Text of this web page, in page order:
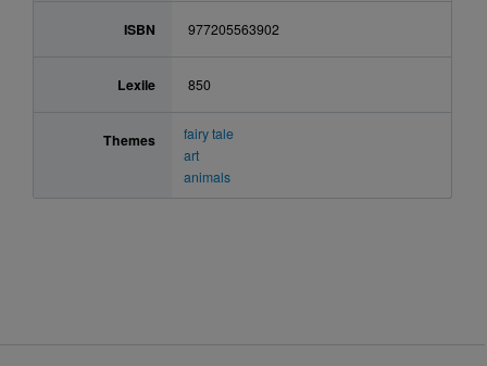
ISBN 977205563902
Lexile 850
Themes
fairy tale
art
animals